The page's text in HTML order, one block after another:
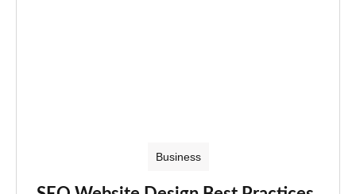
Business